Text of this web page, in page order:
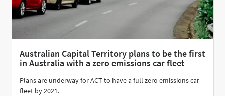
Australian Capital Territory plans to be the first
in Australia with a zero emissions car fleet
Plans are underway for ACT to have a full zero emissions car
fleet by 2021.